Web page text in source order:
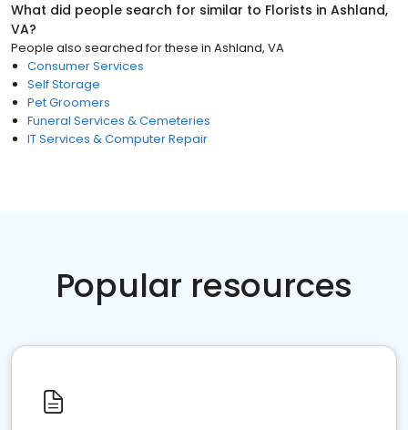
What did people search for similar to Florists in Ashland,
VA?
People also searched for these in Ashland, VA
Consumer Services
Self Storage
Pet Groomers
Funeral Services & Cemeteries
IT Services & Computer Repair
Popular resources